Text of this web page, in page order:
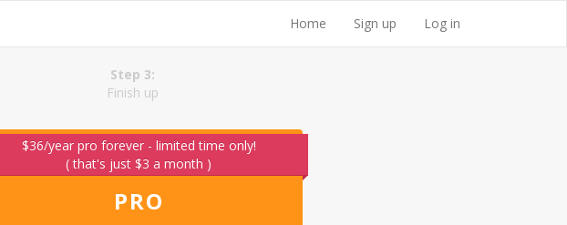
Home Sign up Log in
Step 3:
Finish up
$36/year pro forever - limited time only!
( that's just $3 a month )
PRO